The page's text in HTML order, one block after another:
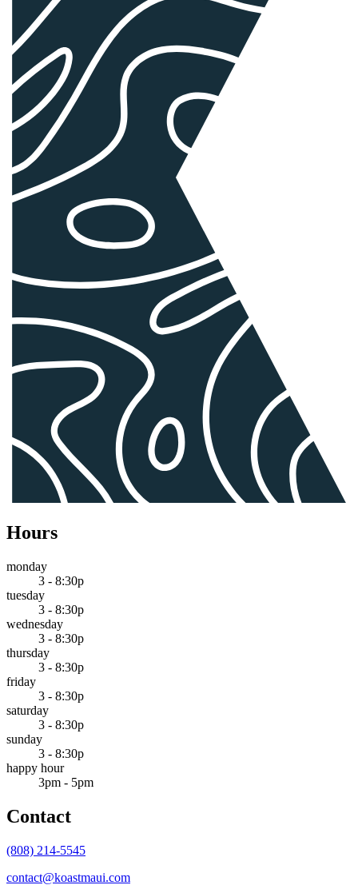
Hours
monday
3 - 8:30p
tuesday
3 - 8:30p
wednesday
3 - 8:30p
thursday
3 - 8:30p
friday
3 - 8:30p
saturday
3 - 8:30p
sunday
3 - 8:30p
happy hour
3pm - 5pm
Contact
(808) 214-5545
contact@koastmaui.com